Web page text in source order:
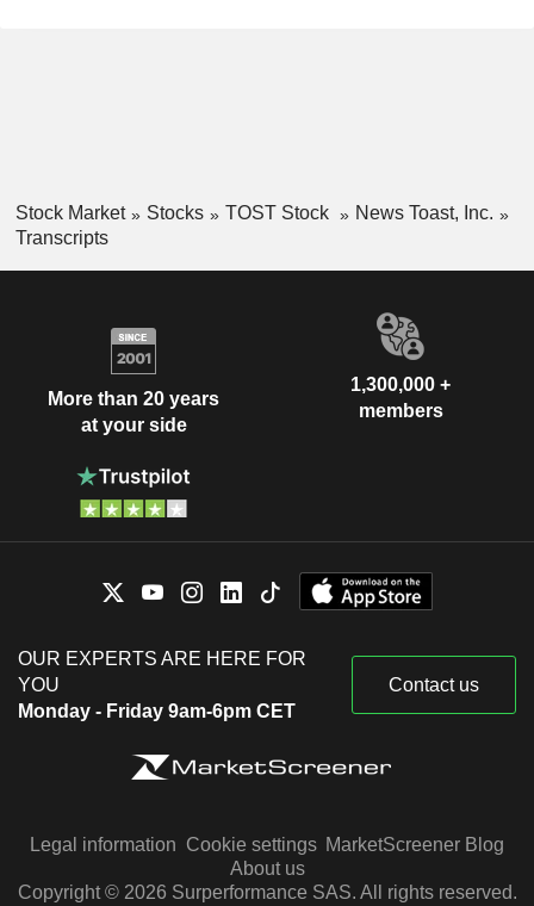
Stock Market Stocks TOST Stock
News Toast, Inc.
Transcripts
More than 20 years
at your side
1,300,000 +
members
OUR EXPERTS ARE HERE FOR
YOU
Monday - Friday 9am-6pm CET
Contact us
Legal information Cookie settings MarketScreener Blog
About us
Copyright © 2026 Surperformance SAS. All rights reserved.